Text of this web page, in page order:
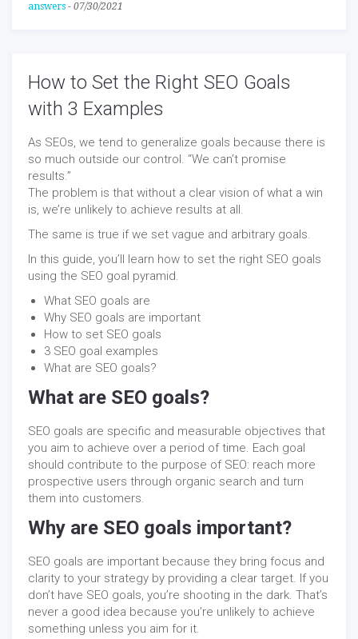
answers - 07/30/2021
How to Set the Right SEO Goals
with 3 Examples
As SEOs, we tend to generalize goals because there is
so much outside our control. “We can’t promise
results.”
The problem is that without a clear vision of what a win
is, we’re unlikely to achieve results at all.
The same is true if we set vague and arbitrary goals.
In this guide, you’ll learn how to set the right SEO goals
using the SEO goal pyramid.
What SEO goals are
Why SEO goals are important
How to set SEO goals
3 SEO goal examples
What are SEO goals?
What are SEO goals?
SEO goals are specific and measurable objectives that
you aim to achieve over a period of time. Each goal
should contribute to the purpose of SEO: reach more
prospective users through organic search and turn
them into customers.
Why are SEO goals important?
SEO goals are important because they bring focus and
clarity to your strategy by providing a clear target. If you
don’t have SEO goals, you’re shooting in the dark. That’s
never a good idea because you’re unlikely to achieve
something unless you aim for it.